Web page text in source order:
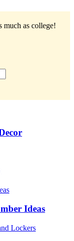
much as college!
Ideas